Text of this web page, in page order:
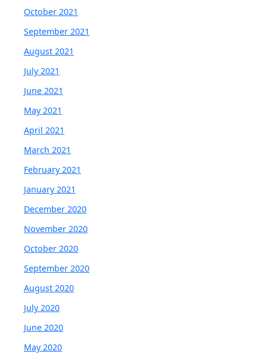
October 2021
September 2021
August 2021
July 2021
June 2021
May 2021
April 2021
March 2021
February 2021
January 2021
December 2020
November 2020
October 2020
September 2020
August 2020
July 2020
June 2020
May 2020